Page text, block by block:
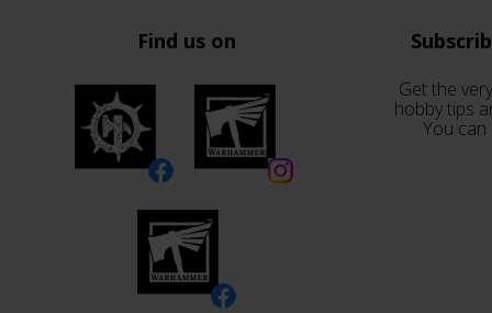
Find us on
Get the
hobby tips
You